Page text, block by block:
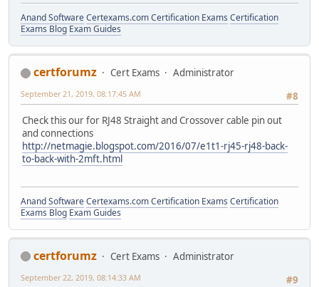
Anand SoftwareCertexams.com Certification Exams Certification
Exams Blog Exam Guides
certforumz Cert Exams
Administrator
#8
September 21, 2019, 08:17:45 AM
Check this our for RJ48 Straight and Crossover cable pin out
and connections
http://netmagie.blogspot.com/2016/07/e1t1-rj45-rj48-back-
to-back-with-2mft.html
Anand SoftwareCertexams.com Certification Exams Certification
Exams Blog Exam Guides
certforumz Cert Exams
Administrator
#9
September 22, 2019, 08:14:33 AM